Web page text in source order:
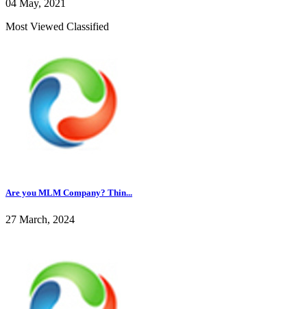
04 May, 2021
Most Viewed Classified
Are you MLM Company? Thin...
27 March, 2024